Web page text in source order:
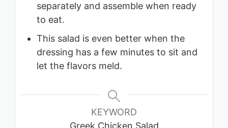
separately and assemble when ready
to eat.
This salad is even better when the
dressing has a few minutes to sit and
let the flavors meld.
KEYWORD
Greek Chicken Salad